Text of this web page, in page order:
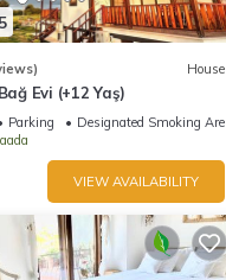
House
Evi (+12 Yaş)
Parking
Designated Smoking Area
VIEW AVAILABILITY